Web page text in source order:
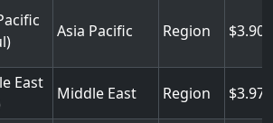
Asia Pacific Region 3.904
East
Middle East Region